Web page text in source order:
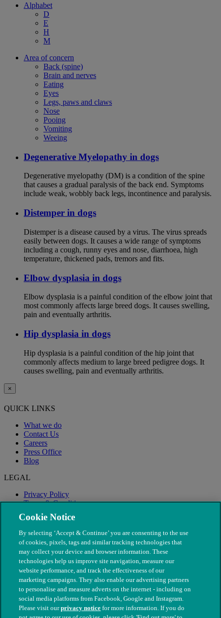
Alphabet
D
E
H
M
Area of concern
Back (spine)
Brain and nerves
Eating
Eyes
Legs, paws and claws
Nose
Pooing
Vomiting
Weeing
Degenerative Myelopathy in dogs
Degenerative myelopathy (DM) is a condition of the spine
that causes a gradual paralysis of the back end. Symptoms
include weak, wobbly back legs, incontinence and paralysis.
Distemper in dogs
Distemper is a disease caused by a virus. The virus spreads
easily between dogs. It causes a wide range of symptoms
including a cough, runny eyes and nose, diarrhoea, high
temperature, thickened pads, tremors and fits.
Elbow dysplasia in dogs
Elbow dysplasia is a painful condition of the elbow joint that
most commonly affects large breed dogs. It causes swelling,
pain and eventually arthritis.
Hip dysplasia in dogs
Hip dysplasia is a painful condition of the hip joint that
commonly affects medium to large breed pedigree dogs. It
causes swelling, pain and eventually arthritis.
×
QUICK LINKS
What we do
Contact Us
Careers
Press Office
Blog
LEGAL
Privacy Policy
Terms & Conditions
Modern Slavery
Cookie Notice
By selecting ‘Accept & Continue’ you are consenting to the use
of cookies, pixels, tags and similar tracking technologies that
may collect your device and browser information. These
technologies help us improve site navigation, measure our
website performance, and track the effectiveness of our
marketing campaigns. They also enable our advertising partners
to personalise and measure adverts on the internet - including on
social media platforms from Facebook, Google and Instagram.
Please visit ourprivacy notice for more information. If you do